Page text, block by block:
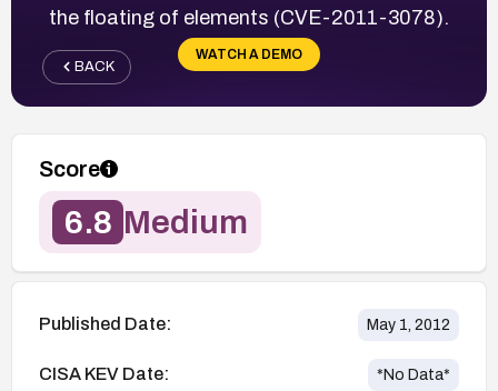
the floating of elements (CVE-2011-3078).
WATCH A DEMO
BACK
Score
6.8 Medium
Published Date: May 1, 2012
CISA KEV Date: *No Data*